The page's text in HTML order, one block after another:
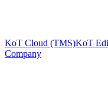
KoT Cloud (TMS)KoT
Company